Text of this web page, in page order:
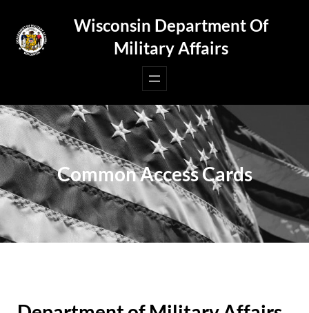
content
Wisconsin Department Of
Military Affairs
Common Access Cards